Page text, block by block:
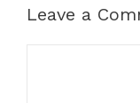
Leave a